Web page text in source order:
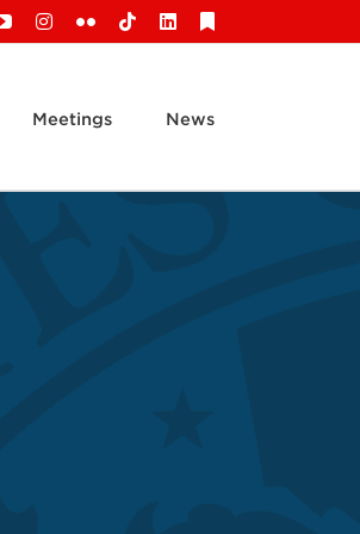
YouTubeInstagram
FlickrTiktokLinkedIn
Meetings News